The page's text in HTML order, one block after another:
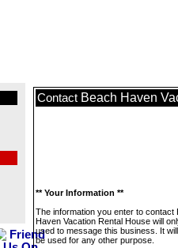
Contact Beach Haven
** Your Information **
The information you enter to contact
Haven Vacation Rental House will
used to message this business. It
be used for any other purpose.